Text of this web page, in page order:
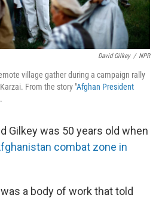
David Gilkey / NPR
village gather during a campaign rally
From the story "Afghan President
Gilkey was 50 years old when
combat zone in
a body of work that told